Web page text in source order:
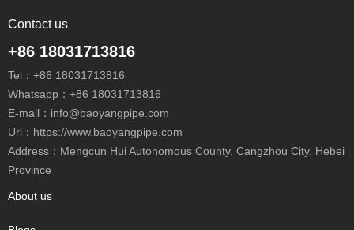
Contact us
+86 18031713816
Tel： +86 18031713816
Whatsapp： +86 18031713816
E-mail： info@baoyangpipe.com
Url：https://www.baoyangpipe.com
Address：Mengcun Hui Autonomous County, Cangzhou City, Hebei
Province
About us